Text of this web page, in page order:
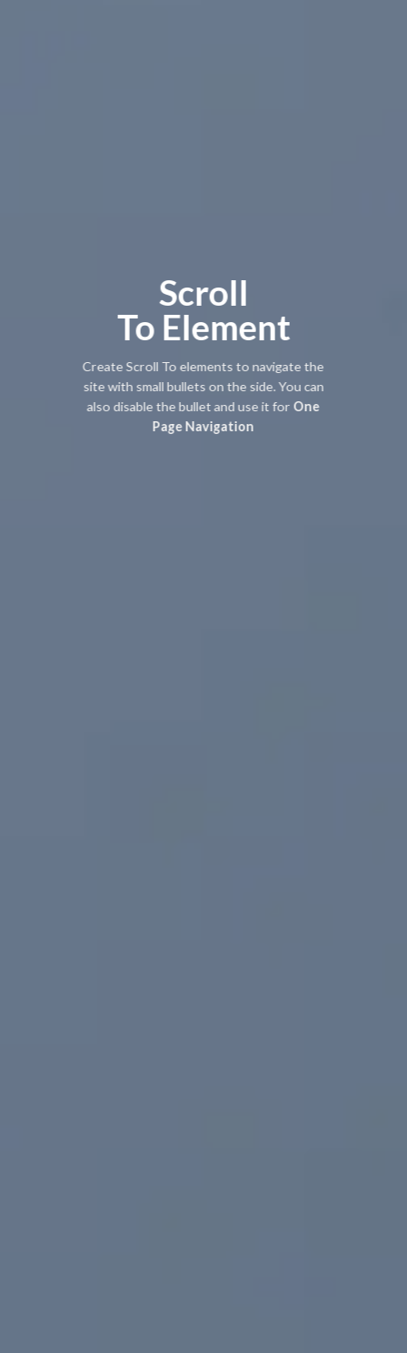
Scroll
To Element
Create Scroll To elements to navigate the
site with small bullets on the side. You can
also disable the bullet and use it for One
Page Navigation